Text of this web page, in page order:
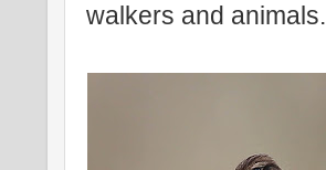
walkers and animals.